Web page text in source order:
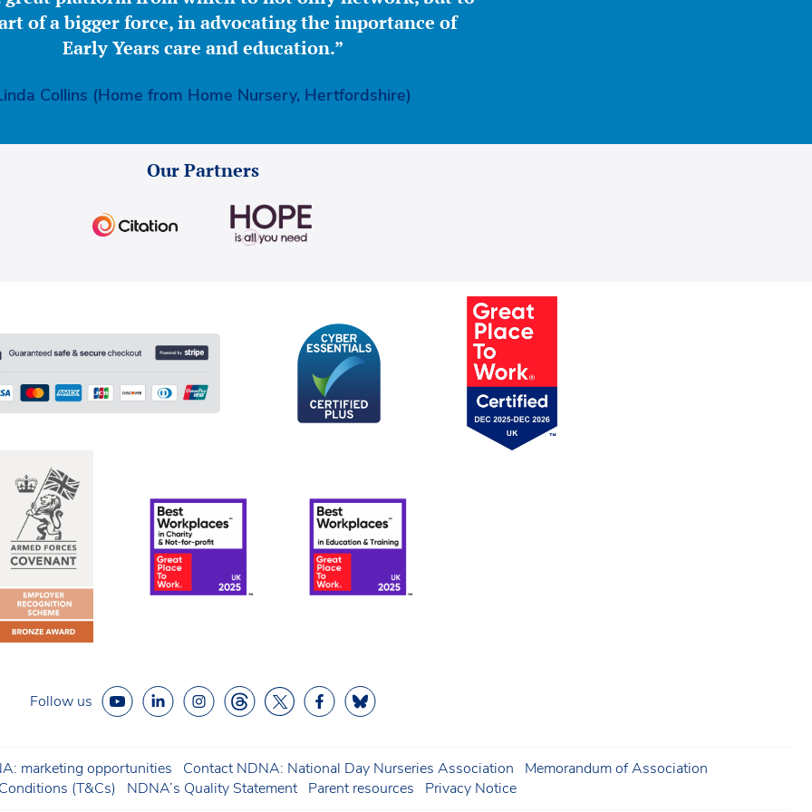
of a bigger force, in advocating the importance of
Early Years care and education.”
Collins (Home from Home Nursery, Hertfordshire)
Our Partners
Follow us
marketing opportunities Contact NDNA: National Day Nurseries Association
Memorandum of Association
(T&Cs)
NDNA’s Quality Statement Parent resources Privacy Notice